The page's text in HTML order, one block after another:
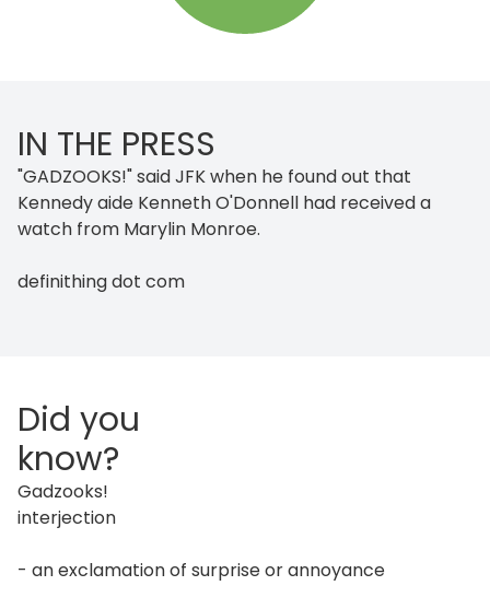
IN THE PRESS
"GADZOOKS!" said JFK when he found out that
Kennedy aide Kenneth O'Donnell had received a
watch from Marylin Monroe.
definithing dot com
Did you
know?
Gadzooks!
interjection
- an exclamation of surprise or annoyance